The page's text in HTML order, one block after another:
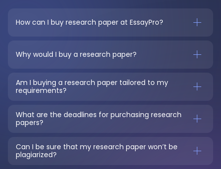
How can I buy research paper at EssayPro?
Why would I buy a research paper?
Am I buying a research paper tailored to my
requirements?
What are the deadlines for purchasing research
papers?
Can I be sure that my research paper won’t be
plagiarized?